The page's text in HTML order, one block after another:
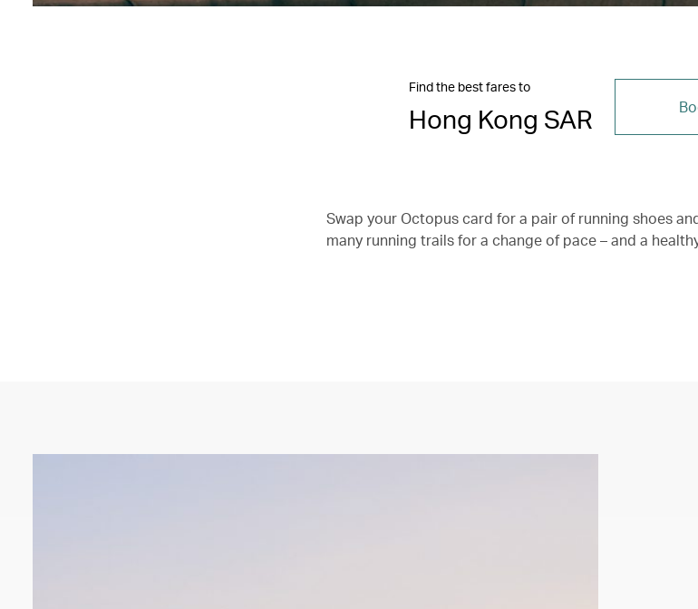
Find the best fares to
Hong Kong SAR
Swap your Octopus card for a pair of running shoes
many running trails for a change of pace – and a